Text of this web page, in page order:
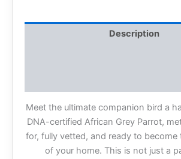
Description
Meet the ultimate companion bird a
DNA-certified African Grey Parrot,
for, fully vetted, and ready to become
of your home. This is not just a